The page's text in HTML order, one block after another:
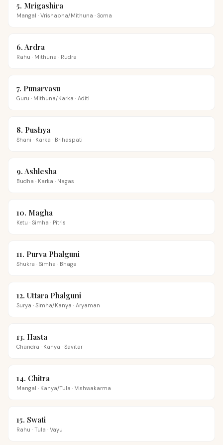
5. Mrigashira
Mangal · Vrishabha/Mithuna · Soma
6. Ardra
Rahu · Mithuna · Rudra
7. Punarvasu
Guru · Mithuna/Karka · Aditi
8. Pushya
Shani · Karka · Brihaspati
9. Ashlesha
Budha · Karka · Nagas
10. Magha
Ketu · Simha · Pitris
11. Purva Phalguni
Shukra · Simha · Bhaga
12. Uttara Phalguni
Surya · Simha/Kanya · Aryaman
13. Hasta
Chandra · Kanya · Savitar
14. Chitra
Mangal · Kanya/Tula · Vishwakarma
15. Swati
Rahu · Tula · Vayu